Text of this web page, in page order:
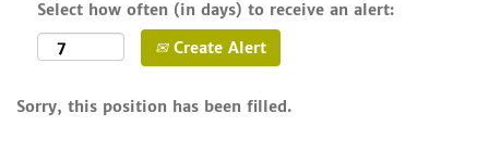
Select how often (in days) to receive an alert:
Create Alert
Sorry, this position has been filled.